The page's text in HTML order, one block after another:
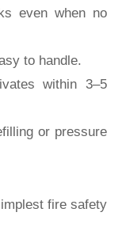
even when no
to handle.
within 3–5
or pressure
fire safety